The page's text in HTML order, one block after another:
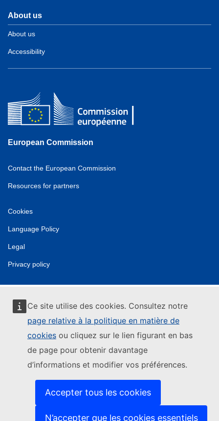
Ce site utilise des cookies. Consultez notre
page relative à la politique en matière de
cookies ou cliquez sur le lien figurant en bas
de page pour obtenir davantage
d’informations et modifier vos préférences.
Accepter tous les cookies
N’accepter que les cookies essentiels
About us
About us
Accessibility
European Commission
Contact the European Commission
Resources for partners
Cookies
Language Policy
Legal
Privacy policy